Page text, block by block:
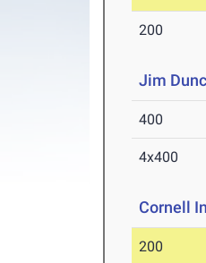
200
Jim
400
4x400
Cornell
200